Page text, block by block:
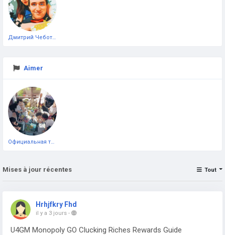
Дмитрий Чеботарёв
Aimer
Официальная тестовая страница
Mises à jour récentes Tout
Hrhjfkry Fhd
il y a 3 jours -
U4GM Monopoly GO Clucking Riches Rewards Guide